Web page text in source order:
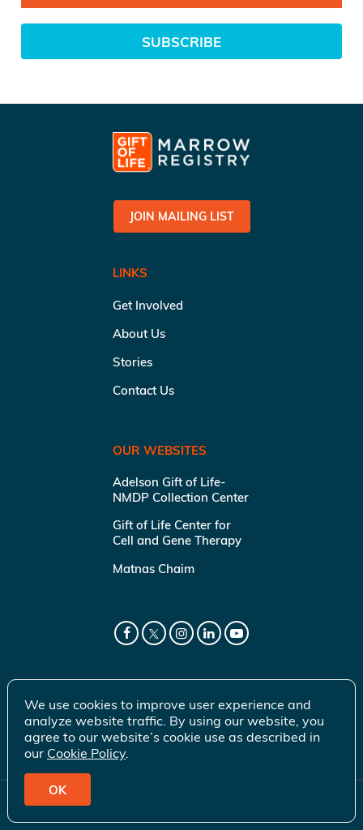
SUBSCRIBE
JOIN MAILING LIST
LINKS
Get Involved
About Us
Stories
Contact Us
OUR WEBSITES
Adelson Gift of Life-
NMDP Collection Center
Gift of Life Center for
Cell and Gene Therapy
Matnas Chaim
© 2026 Gift of Life Marrow Registry Inc.
We use cookies to improve user experience and
analyze website traffic. By using our website, you
agree to our website’s cookie use as described in
our Cookie Policy.
OK